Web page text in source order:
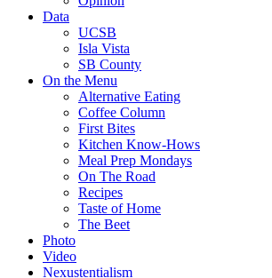
Data
UCSB
Isla Vista
SB County
On the Menu
Alternative Eating
Coffee Column
First Bites
Kitchen Know-Hows
Meal Prep Mondays
On The Road
Recipes
Taste of Home
The Beet
Photo
Video
Nexustentialism